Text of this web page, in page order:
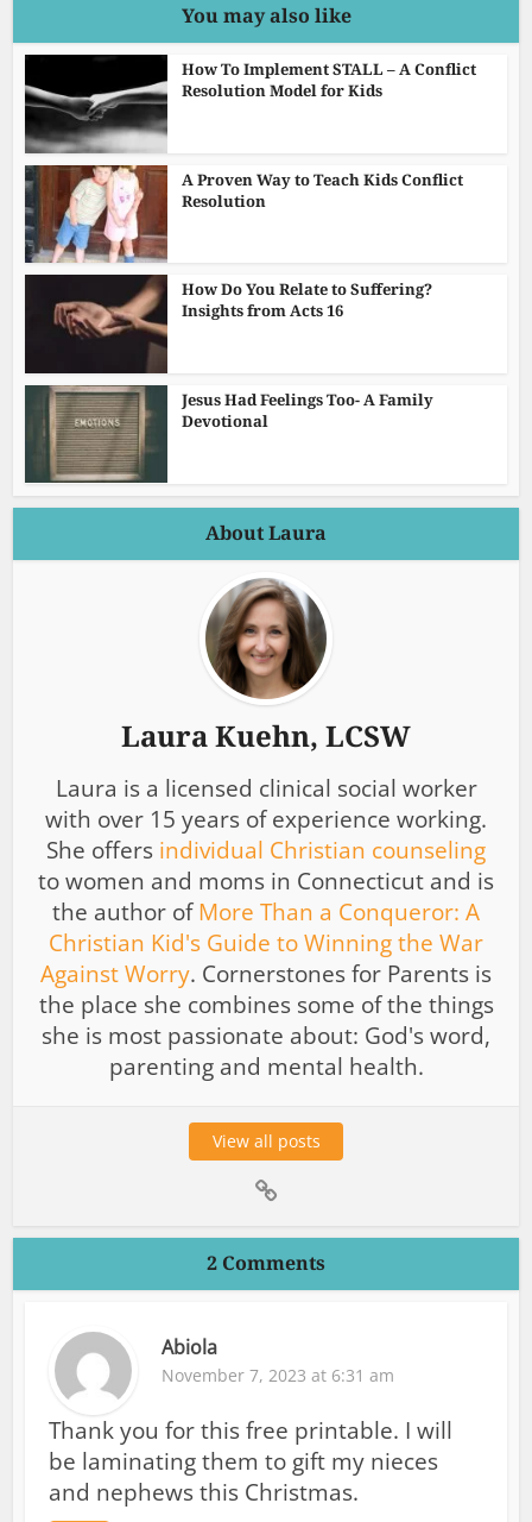
You may also like
How To Implement STALL – A Conflict
Resolution Model for Kids
A Proven Way to Teach Kids Conflict
Resolution
How Do You Relate to Suffering?
Insights from Acts 16
Jesus Had Feelings Too- A Family
Devotional
About Laura
Laura Kuehn, LCSW
Laura is a licensed clinical social worker
with over 15 years of experience working.
She offers individual Christian counseling
to women and moms in Connecticut and is
the author ofMore Than a Conqueror: A
Christian Kid's Guide to Winning the War
Against Worry. Cornerstones for Parents is
the place she combines some of the things
she is most passionate about: God's word,
parenting and mental health.
View all posts
2 Comments
Abiola
November 7, 2023 at 6:31 am
Thank you for this free printable. I will
be laminating them to gift my nieces
and nephews this Christmas.